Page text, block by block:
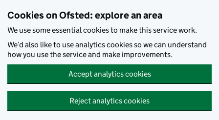
Cookies on Ofsted: explore an area
We use some essential cookies to make this service work.
We’d also like to use analytics cookies so we can understand
how you use the service and make improvements.
Accept analytics cookies
Reject analytics cookies